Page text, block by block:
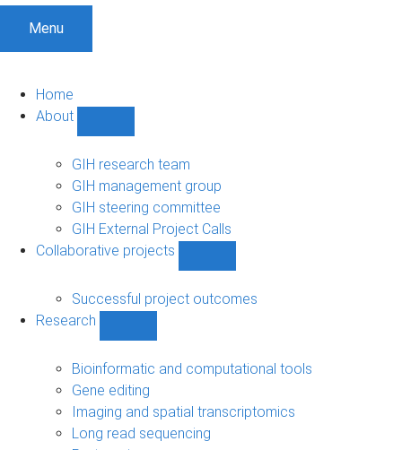
Menu
Home
About
sub-
navigation
GIH research team
GIH management group
GIH steering committee
GIH External Project Calls
Collaborative projects
projects
Successful project outcomes
Research
sub-
navigation
Bioinformatic and computational tools
Gene editing
Imaging and spatial transcriptomics
Long read sequencing